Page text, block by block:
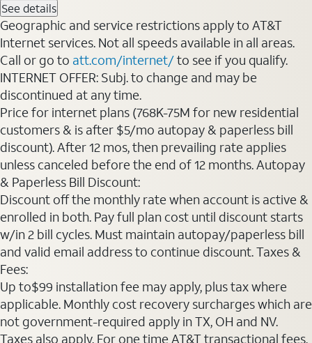
See details
Geographic and service restrictions apply to AT&T
Internet services. Not all speeds available in all areas.
Call or go to att.com/internet/to see if you qualify.
INTERNET OFFER: Subj. to change and may be
discontinued at any time.
Price for internet plans (768K-75M for new residential
customers & is after $5/mo autopay & paperless bill
discount). After 12 mos, then prevailing rate applies
unless canceled before the end of 12 months. Autopay
& Paperless Bill Discount:
Discount off the monthly rate when account is active &
enrolled in both. Pay full plan cost until discount starts
w/in 2 bill cycles. Must maintain autopay/paperless bill
and valid email address to continue discount. Taxes &
Fees:
Up to$99 installation fee may apply, plus tax where
applicable. Monthly cost recovery surcharges which are
not government-required apply in TX, OH and NV.
Taxes also apply. For one time AT&T transactional fees,